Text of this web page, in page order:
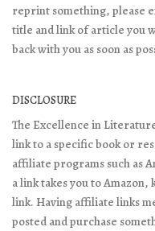
reprint something, please
title and link of article you
back with you as soon as
DISCLOSURE
The Excellence in
link to a specific book or
affiliate programs such as
a link takes you to
link. Having affiliate links
posted and purchase